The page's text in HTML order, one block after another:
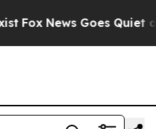
Fox News Goes Quiet as